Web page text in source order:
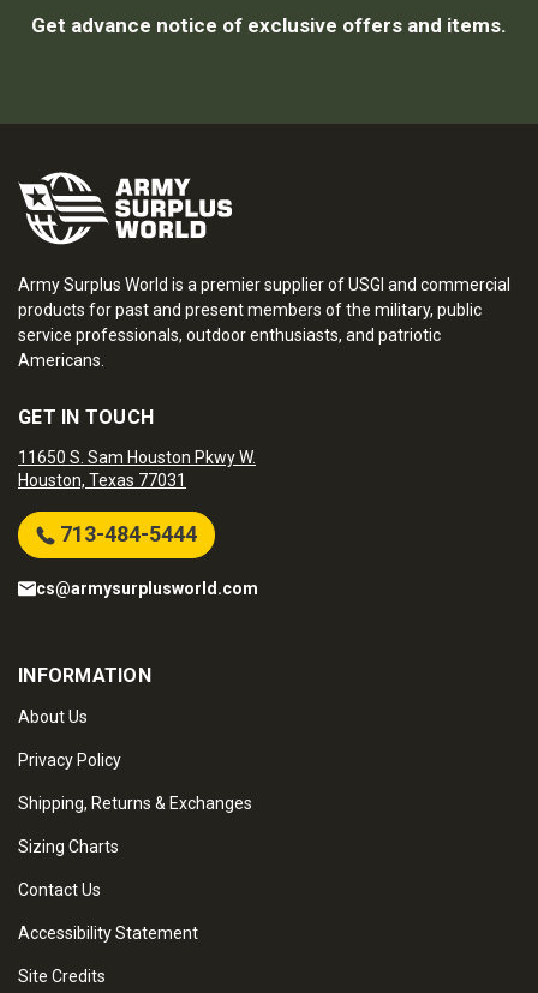
Get advance notice of exclusive offers and items.
Army Surplus World is a premier supplier of USGI and commercial
products for past and present members of the military, public
service professionals, outdoor enthusiasts, and patriotic
Americans.
GET IN TOUCH
11650 S. Sam Houston Pkwy W.
Houston, Texas 77031
713-484-5444
cs@armysurplusworld.com
INFORMATION
About Us
Privacy Policy
Shipping, Returns & Exchanges
Sizing Charts
Contact Us
Accessibility Statement
Site Credits